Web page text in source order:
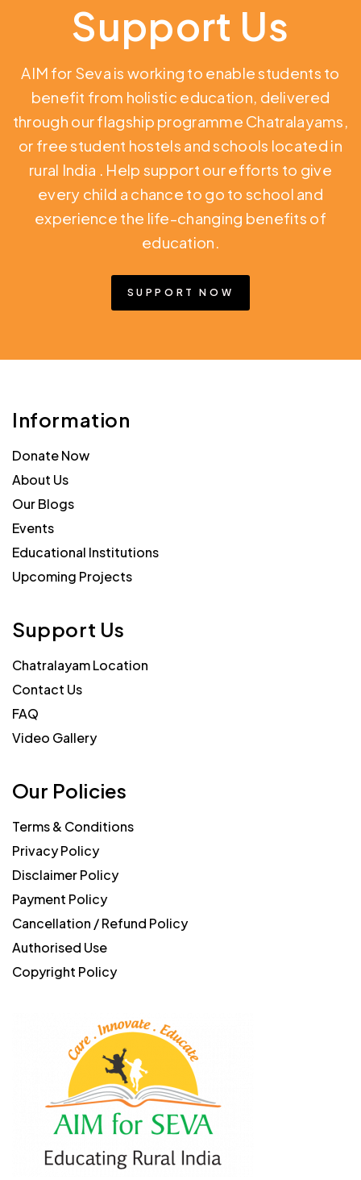
Support Us
AIM for Seva is working to enable students to
benefit from holistic education, delivered
through our flagship programme Chatralayams,
or free student hostels and schools located in
rural India . Help support our efforts to give
every child a chance to go to school and
experience the life-changing benefits of
education.
SUPPORT NOW
Information
Donate Now
About Us
Our Blogs
Events
Educational Institutions
Upcoming Projects
Support Us
Chatralayam Location
Contact Us
FAQ
Video Gallery
Our Policies
Terms & Conditions
Privacy Policy
Disclaimer Policy
Payment Policy
Cancellation / Refund Policy
Authorised Use
Copyright Policy